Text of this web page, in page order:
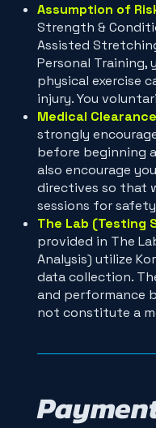
Assumption of
Strength &
Assisted
Personal Training,
physical exercise
injury. You
Medical
strongly
before beginning
also encourage
directives so that
sessions for
The Lab (Testing
provided in The
Analysis) utilize
data collection.
and performance
not constitute a